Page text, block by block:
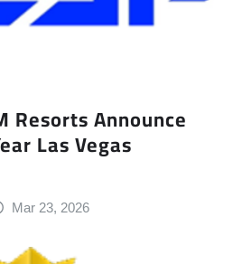
Resorts Announce
Las Vegas
Mar 23, 2026